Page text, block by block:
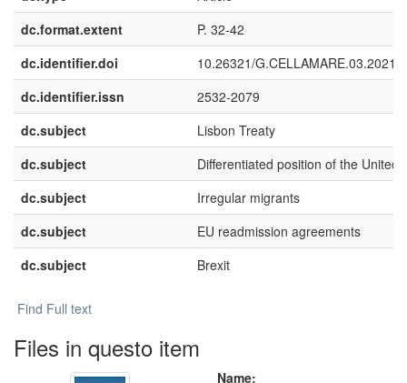
dc.format.extent
P. 32-42
dc.identifier.doi
10.26321/
dc.identifier.issn
2532-2079
dc.subject
Lisbon Treaty
dc.subject
Differentiated position of the United
dc.subject
Irregular migrants
dc.subject
EU readmission agreements
dc.subject
Brexit
Find Full text
Files in questo item
Name: